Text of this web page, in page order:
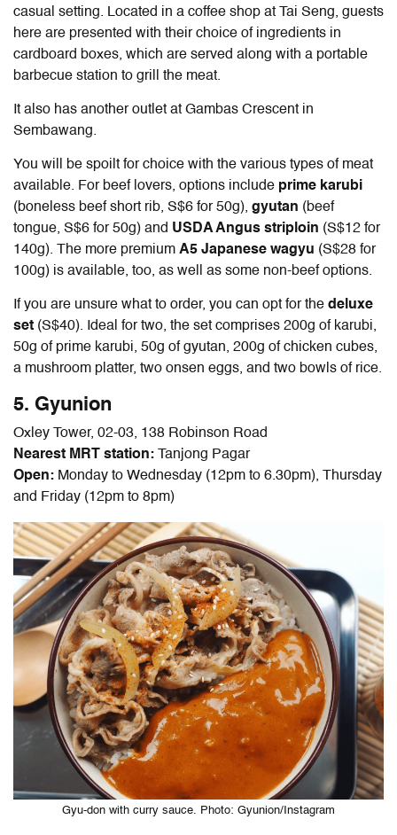
casual setting. Located in a coffee shop at Tai Seng, guests
here are presented with their choice of ingredients in
cardboard boxes, which are served along with a portable
barbecue station to grill the meat.
It also has another outlet at Gambas Crescent in
Sembawang.
You will be spoilt for choice with the various types of meat
available. For beef lovers, options include prime karubi
(boneless beef short rib, S$6 for 50g), gyutan (beef
tongue, S$6 for 50g) and USDA Angus striploin (S$12 for
140g). The more premium A5 Japanese wagyu (S$28 for
100g) is available, too, as well as some non-beef options.
If you are unsure what to order, you can opt for the deluxe
set (S$40). Ideal for two, the set comprises 200g of karubi,
50g of prime karubi, 50g of gyutan, 200g of chicken cubes,
a mushroom platter, two onsen eggs, and two bowls of rice.
5. Gyunion
Oxley Tower, 02-03, 138 Robinson Road
Nearest MRT station: Tanjong Pagar
Open: Monday to Wednesday (12pm to 6.30pm), Thursday
and Friday (12pm to 8pm)
Gyu-don with curry sauce. Photo: Gyunion/Instagram